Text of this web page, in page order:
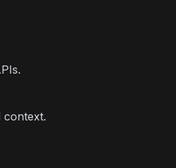
context.